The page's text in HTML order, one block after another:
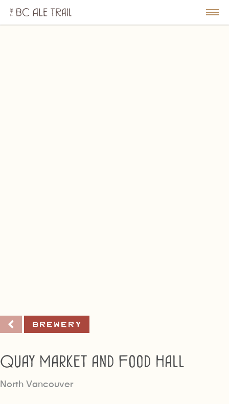
BC
Ale
Brewery
Quay Market and Food Hall
North Vancouver